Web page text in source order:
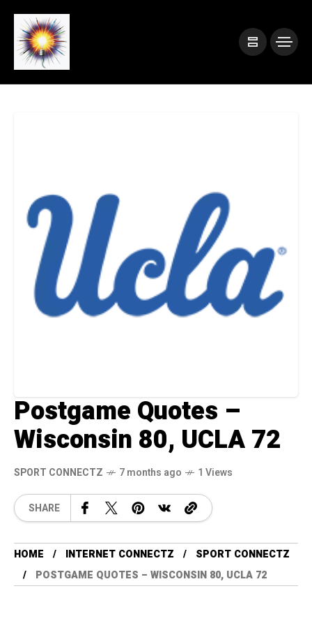
Postgame Quotes –
Wisconsin 80, UCLA 72
SPORT CONNECTZ 7 months ago 1 Views
SHARE
HOME INTERNET CONNECTZ
SPORT CONNECTZ
POSTGAME QUOTES – WISCONSIN 80, UCLA 72